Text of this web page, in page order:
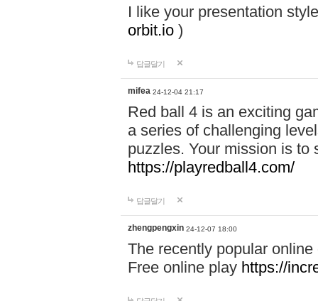
I like your presentation
orbit.io )
답글달기
mifea 24-12-04 21:17
Red ball 4 is an exciting
a series of challenging
puzzles. Your mission is to
https://playredball4.com/
답글달기
zhengpengxin 24-12-07 18:00
The recently popular
Free online play https://